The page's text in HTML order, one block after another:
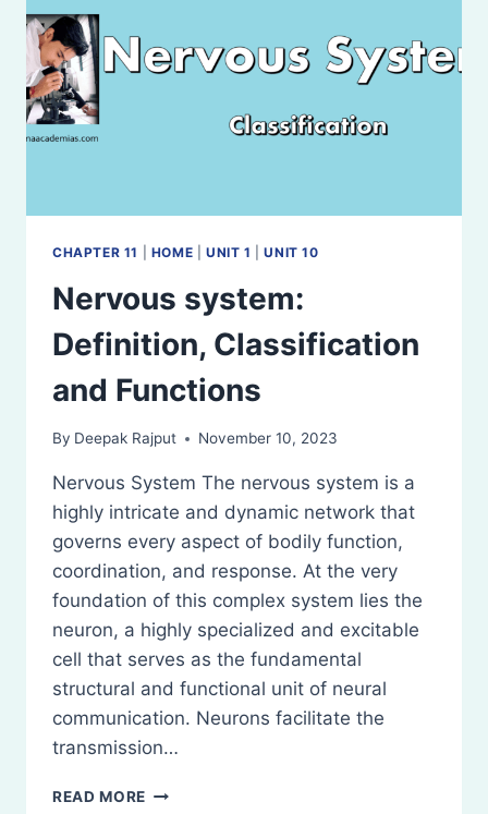
CHAPTER 11 HOME UNIT 1 |UNIT 10
Nervous system:
Definition, Classification
and Functions
By Deepak Rajput November 10, 2023
Nervous System The nervous system is a
highly intricate and dynamic network that
governs every aspect of bodily function,
coordination, and response. At the very
foundation of this complex system lies the
neuron, a highly specialized and excitable
cell that serves as the fundamental
structural and functional unit of neural
communication. Neurons facilitate the
transmission…
READ MORE NERVOUS